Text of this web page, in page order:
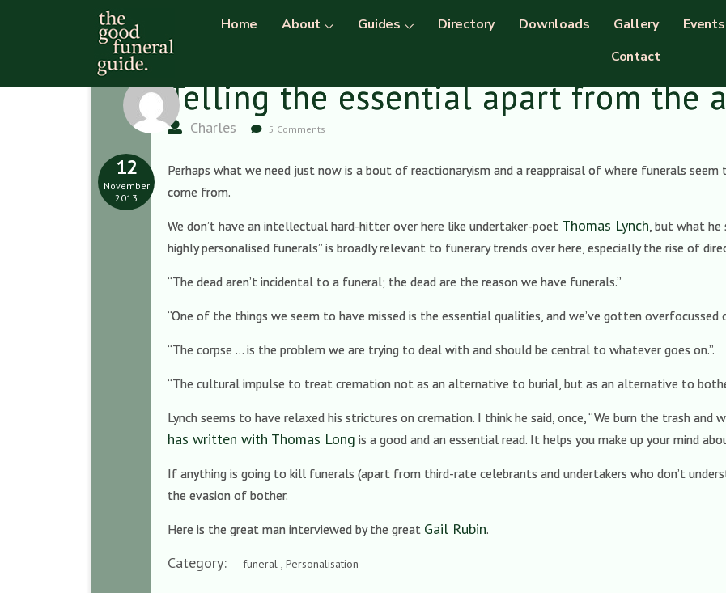
Home About Guides Directory Downloads Gallery Events
Contact
Telling the essential apart from the
Charles 5 Comments
12
November
2013
Perhaps what we need just now is a bout of reactionaryism and a reappraisal of where funerals
come from.
We don’t have an intellectual hard-hitter over here like undertaker-poet Thomas Lynch, but what he
highly personalised funerals” is broadly relevant to funerary trends over here, especially the rise of
“The dead aren’t incidental to a funeral; the dead are the reason we have funerals.”
“One of the things we seem to have missed is the essential qualities, and we’ve gotten overfocussed
“The corpse … is the problem we are trying to deal with and should be central to whatever goes on.”.
“The cultural impulse to treat cremation not as an alternative to burial, but as an alternative to
Lynch seems to have relaxed his strictures on cremation. I think he said, once, “We burn the trash and
has written with Thomas Long is a good and an essential read. It helps you make up your mind
If anything is going to kill funerals (apart from third-rate celebrants and undertakers who don’t
the evasion of bother.
Here is the great man interviewed by the great Gail Rubin.
Category: funeral , Personalisation